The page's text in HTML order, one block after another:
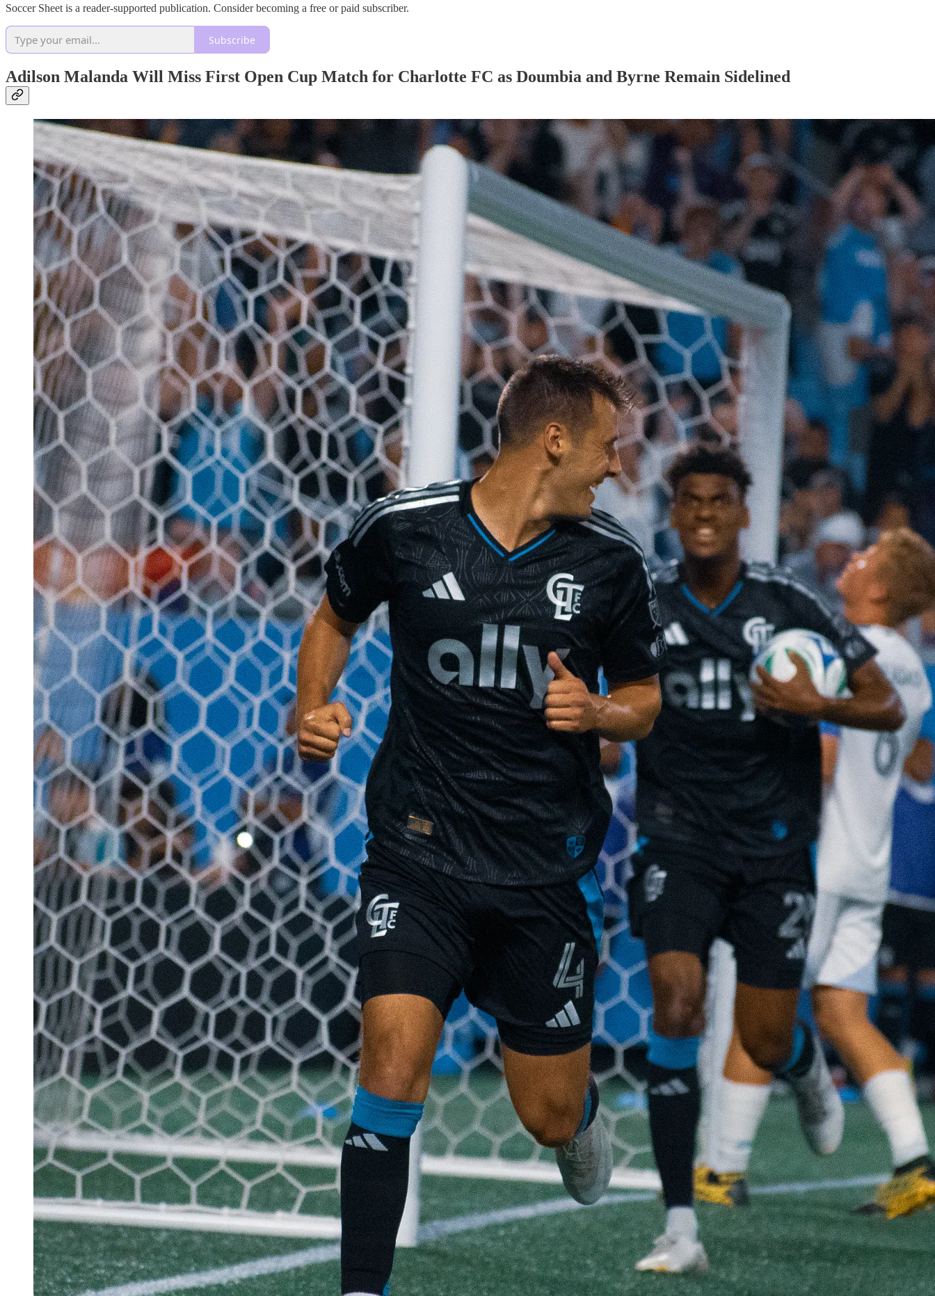
Soccer Sheet is a reader-supported publication. Consider becoming a free or paid subscriber.
Subscribe
Adilson Malanda Will Miss First Open Cup Match for Charlotte FC as Doumbia and Byrne Remain Sidelined